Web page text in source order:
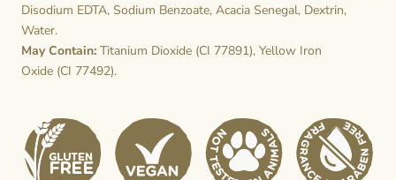
Disodium EDTA, Sodium Benzoate, Acacia Senegal, Dextrin,
Water.
May Contain: Titanium Dioxide (CI 77891), Yellow Iron
Oxide (CI 77492).